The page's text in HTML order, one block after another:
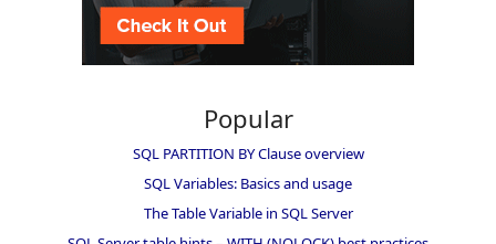
Popular
SQL PARTITION BY Clause overview
SQL Variables: Basics and usage
The Table Variable in SQL Server